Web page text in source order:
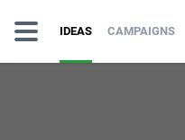
IDEAS CAMPAIGNS